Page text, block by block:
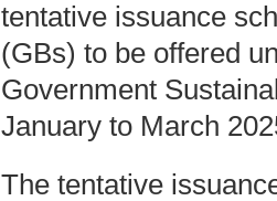
tentative issuance
(GBs) to be offered
Government
January to March
The tentative